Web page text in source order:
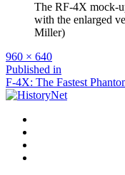
The RF-4X mock-
with the enlarged
Miller)
Full
size
960 × 640
Post
navigation
Published in
F-4X: The Fastest